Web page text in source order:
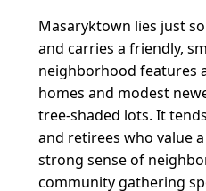
Masaryktown lies just
and carries a friendly,
neighborhood features
homes and modest
tree-shaded lots. It
and retirees who value
strong sense of
community gathering